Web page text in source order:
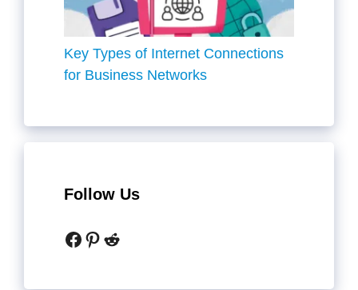
Key Types of Internet Connections
for Business Networks
Follow Us
Facebook
Pinterest
Reddit